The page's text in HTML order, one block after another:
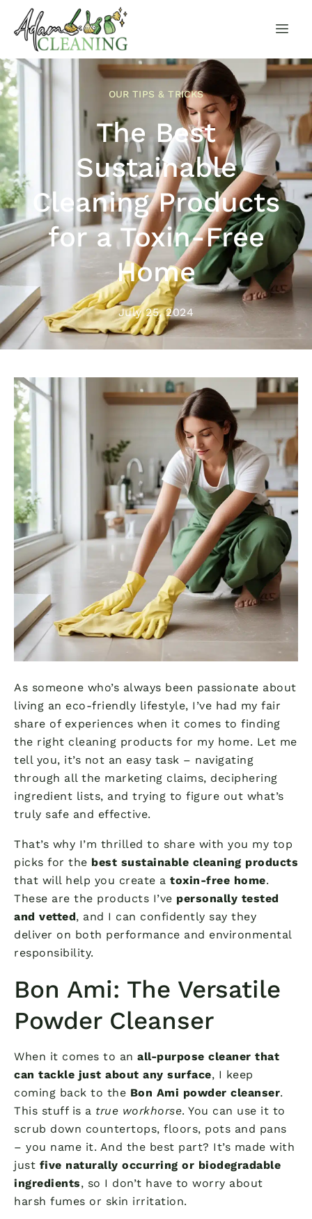
OUR TIPS & TRICKS
The Best
Sustainable
Cleaning Products
for a Toxin-Free
Home
July 25, 2024
As someone who’s always been passionate about
living an eco-friendly lifestyle, I’ve had my fair
share of experiences when it comes to finding
the right cleaning products for my home. Let me
tell you, it’s not an easy task – navigating
through all the marketing claims, deciphering
ingredient lists, and trying to figure out what’s
truly safe and effective.
That’s why I’m thrilled to share with you my top
picks for the best sustainable cleaning products
that will help you create a toxin-free home.
These are the products I’ve personally tested
and vetted, and I can confidently say they
deliver on both performance and environmental
responsibility.
Bon Ami: The Versatile
Powder Cleanser
When it comes to an all-purpose cleaner that
can tackle just about any surface, I keep
coming back to the Bon Ami powder cleanser.
This stuff is a true workhorse. You can use it to
scrub down countertops, floors, pots and pans
– you name it. And the best part? It’s made with
just five naturally occurring or biodegradable
ingredients, so I don’t have to worry about
harsh fumes or skin irritation.